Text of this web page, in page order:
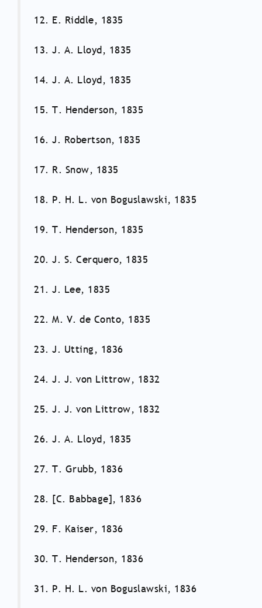
12. E. Riddle, 1835
13. J. A. Lloyd, 1835
14. J. A. Lloyd, 1835
15. T. Henderson, 1835
16. J. Robertson, 1835
17. R. Snow, 1835
18. P. H. L. von Boguslawski, 1835
19. T. Henderson, 1835
20. J. S. Cerquero, 1835
21. J. Lee, 1835
22. M. V. de Conto, 1835
23. J. Utting, 1836
24. J. J. von Littrow, 1832
25. J. J. von Littrow, 1832
26. J. A. Lloyd, 1835
27. T. Grubb, 1836
28. [C. Babbage], 1836
29. F. Kaiser, 1836
30. T. Henderson, 1836
31. P. H. L. von Boguslawski, 1836